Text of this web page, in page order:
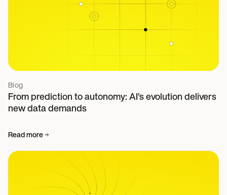
Blog
From prediction to autonomy: AI’s evolution delivers
new data demands
Read more